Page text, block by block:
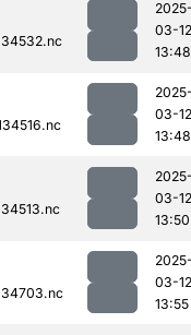
03-12
13:48
03-12
13:48
03-12
13:50
03-12
13:55